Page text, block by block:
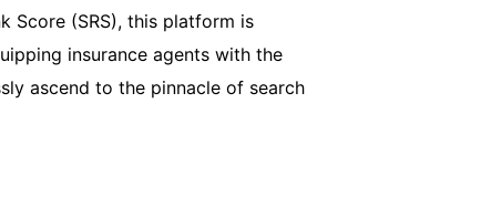
Score (SRS), this platform is
insurance agents with the
ascend to the pinnacle of search